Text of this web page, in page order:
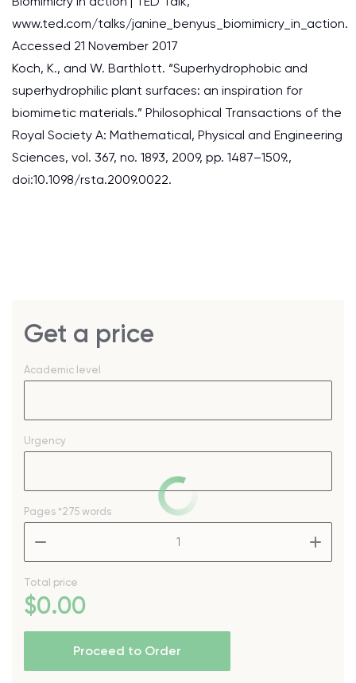
www.ted.com/talks/janine_benyus_biomimicry_in_action.
Accessed 21 November 2017
Koch, K., and W. Barthlott. “Superhydrophobic and
superhydrophilic plant surfaces: an inspiration for
biomimetic materials.” Philosophical Transactions of the
Royal Society A: Mathematical, Physical and Engineering
Sciences, vol. 367, no. 1893, 2009, pp. 1487–1509.,
doi:10.1098/rsta.2009.0022.
Get a price
Academic level
Urgency
Pages *275 words
Total price
$0.00
Proceed to Order